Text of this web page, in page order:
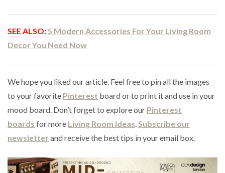
SEE ALSO:5 Modern Accessories For Your Living Room
Decor You Need Now
We hope you liked our article. Feel free to pin all the images
to your favorite Pinterest board or to print it and use in your
mood board. Don’t forget to explore our Pinterest
boards for more Living Room Ideas.Subscribe our
newsletter and receive the best tips in your email box.